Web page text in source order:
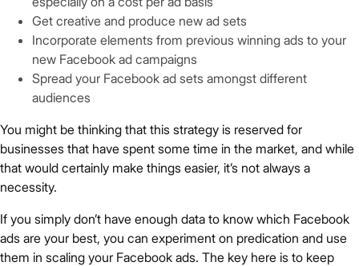
Get creative and produce new ad sets
Incorporate elements from previous winning ads to your
new Facebook ad campaigns
Spread your Facebook ad sets amongst different
audiences
You might be thinking that this strategy is reserved for
businesses that have spent some time in the market, and while
that would certainly make things easier, it’s not always a
necessity.
If you simply don’t have enough data to know which Facebook
ads are your best, you can experiment on predication and use
them in scaling your Facebook ads. The key here is to keep